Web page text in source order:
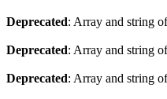
Deprecated: Array and string
Deprecated: Array and string
Deprecated: Array and string